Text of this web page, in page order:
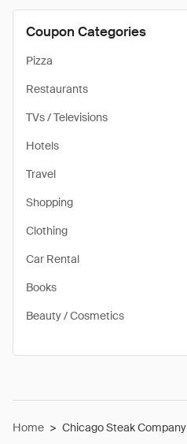
Coupon Categories
Pizza
Restaurants
TVs / Televisions
Hotels
Travel
Shopping
Clothing
Car Rental
Books
Beauty / Cosmetics
Home > Chicago Steak Company